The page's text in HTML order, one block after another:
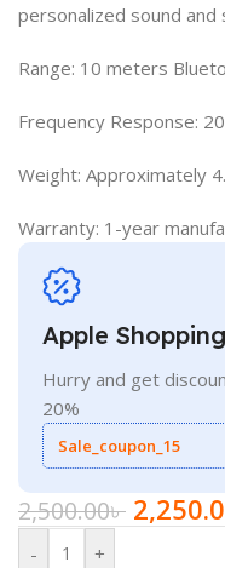
personalized sound and
Range: 10 meters
Frequency Response:
Weight: Approximately
Warranty: 1-year
Apple
Hurry and get
20%
Sale_coupon_15
2,500.00৳
- +